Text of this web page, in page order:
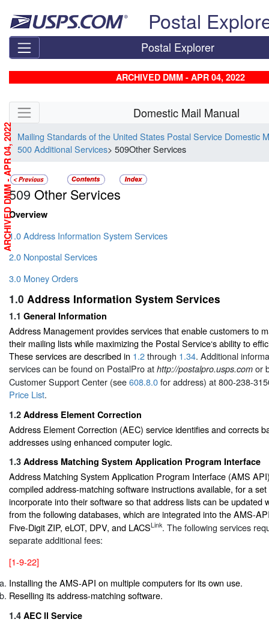
Postal
Postal Explorer
ARCHIVED DMM - APR 04, 2022
Skip side navigation Domestic Mail Manual
Mailing Standards of the United States Postal Service Domestic
500 Additional Services> 509Other Services
509 Other Services
Overview
1.0 Address Information System Services
2.0 Nonpostal Services
3.0 Money Orders
1.0 Address Information System Services
1.1 General Information
Address Management provides services that enable customers to
their mailing lists while maximizing the Postal Service‘s ability to
These services are described in 1.2through 1.34. Additional
services can be found on PostalPro at http://postalpro.usps.com or
Customer Support Center (see608.8.0for address) at 800-238-
Price List.
1.2 Address Element Correction
Address Element Correction (AEC) service identifies and corrects
addresses using enhanced computer logic.
1.3 Address Matching System Application Program Interface
Address Matching System Application Program Interface (AMS
compiled address-matching software instructions available, for a
incorporate into their software so that address lists can be updated
from the following databases, which are integrated into the AMS-
Five-Digit ZIP, eLOT, DPV, and LACSLink. The following services
separate additional fees:
[1-9-22]
Installing the AMS-API on multiple computers for its own use.
Reselling its address-matching software.
1.4 AEC ll Service
ARCHIVED DMM - APR 04, 2022